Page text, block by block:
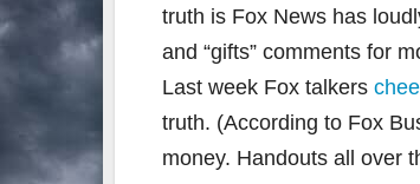
truth is Fox News has
and “gifts” comments for
Last week Fox talkers
truth. (According to Fox
money. Handouts all over